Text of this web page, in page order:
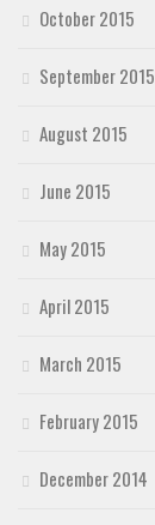
October 2015
September 2015
August 2015
June 2015
May 2015
April 2015
March 2015
February 2015
December 2014